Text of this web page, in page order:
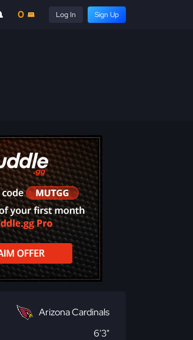
0 Log In Sign Up
Arizona Cardinals
6'3"